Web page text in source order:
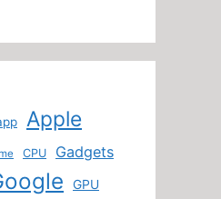
Apple
CPU
Gadgets
GPU